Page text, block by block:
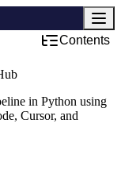
Contents
in Python using
Cursor, and